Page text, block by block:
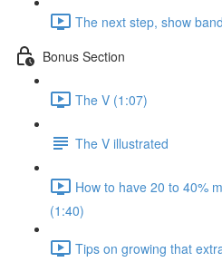
The next step, show
Bonus Section
The V (1:07)
The V illustrated
How to have 20 to 40%
(1:40)
Tips on growing that